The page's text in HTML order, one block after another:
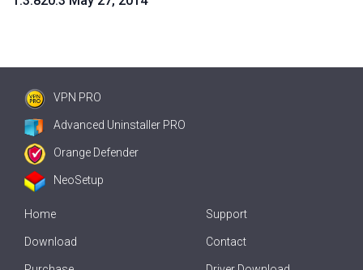
VPN PRO
Advanced Uninstaller PRO
Orange Defender
NeoSetup
Home
Download
Support
Contact